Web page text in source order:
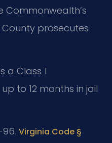
Commonwealth’s
prosecutes
a Class 1
to 12 months in jail
96. Virginia Code §